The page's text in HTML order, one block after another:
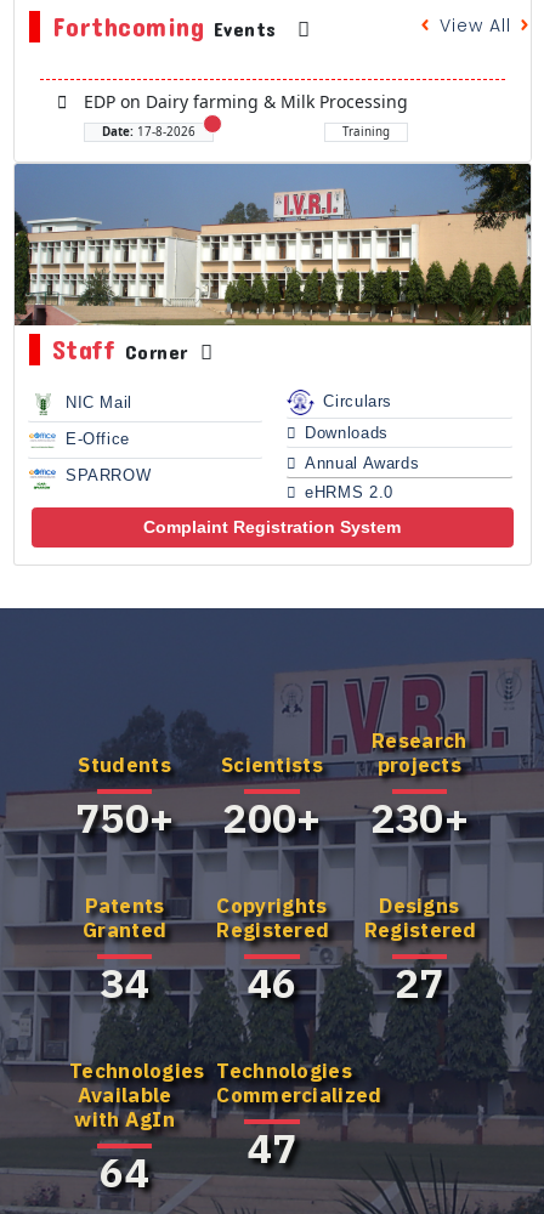
Forthcoming Events View All
EDP on Dairy farming & Milk Processing
Date:17-8-2026 Training
Staff Corner
Circulars
Downloads
Annual Awards
eHRMS 2.0
Complaint Registration System
Students
750+
Scientists
200+
Research
projects
230+
Patents
Granted
34
Copyrights
Registered
46
Designs
Registered
27
Technologies
Available
with AgIn
64
Technologies
Commercialized
47
Know more
about our UG
Program
Know more
about our
Master's
Program